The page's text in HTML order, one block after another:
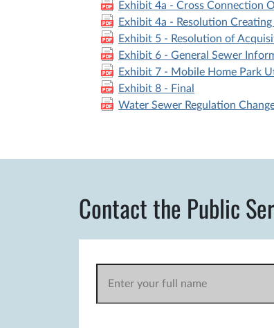
Exhibit 4a - Cross Connection
Exhibit 4a - Resolution
Exhibit 5 - Resolution of
Exhibit 6 - General Sewer
Exhibit 7 - Mobile Home Park
Exhibit 8 - Final
Water Sewer Regulation
Contact the Public